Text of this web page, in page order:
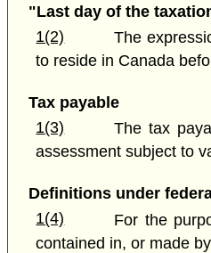
"Last day of the
1(2)
The
to reside in Canada
Tax payable
1(3)
The tax
assessment subject to
Definitions under
1(4)
For the
contained in, or made